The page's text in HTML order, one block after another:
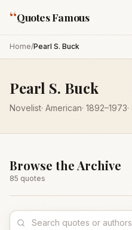
“Quotes Famous
Home/Pearl S. Buck
Pearl S. Buck
Novelist· American· 1892–1973·
Browse the Archive
85 quotes